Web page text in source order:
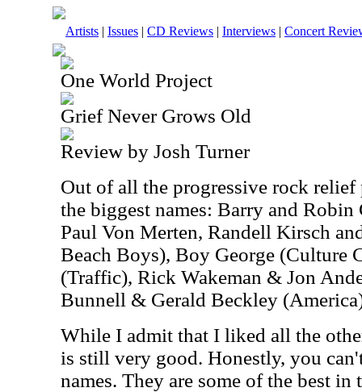
Artists | Issues | CD Reviews | Interviews | Concert
One World Project
Grief Never Grows Old
Review by Josh Turner
Out of all the progressive rock relief
the biggest names: Barry and Robin
Paul Von Merten, Randell Kirsch
Beach Boys), Boy George (Culture
(Traffic), Rick Wakeman & Jon
Bunnell & Gerald Beckley
While I admit that I liked all the
is still very good. Honestly, you
names. They are some of the best in